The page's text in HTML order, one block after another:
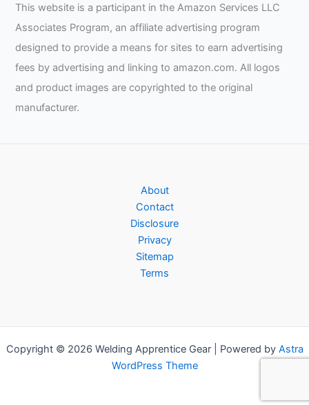
This website is a participant in the Amazon Services LLC
Associates Program, an affiliate advertising program
designed to provide a means for sites to earn advertising
fees by advertising and linking to amazon.com. All logos
and product images are copyrighted to the original
manufacturer.
About
Contact
Disclosure
Privacy
Sitemap
Terms
Copyright © 2026 Welding Apprentice Gear | Powered by Astra
WordPress Theme